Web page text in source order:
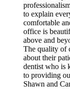
to explain
comfortable
office is
above and
The quality of
about their
dentist who is
to providing
Shawn and